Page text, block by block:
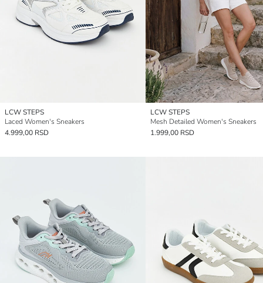
LCW STEPS
Laced Women's Sneakers
4.999,00 RSD
LCW STEPS
Mesh Detailed Women's Sneakers
1.999,00 RSD